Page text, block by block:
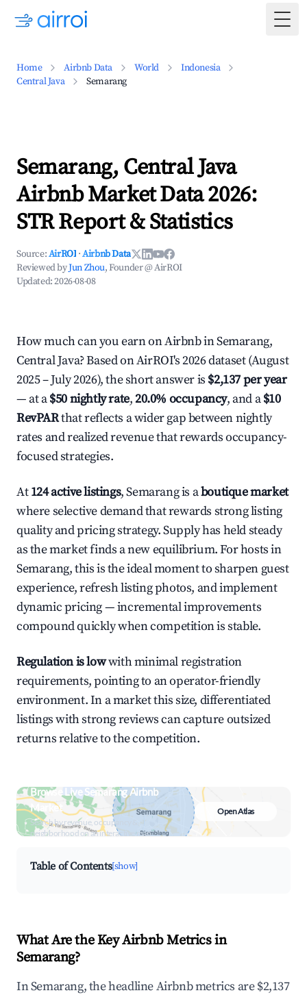
Home Airbnb Data World
Indonesia
Central Java
Semarang
Semarang, Central Java
Airbnb Market Data 2026:
STR Report & Statistics
Source:AirROI ·Airbnb Data
Reviewed byJun Zhou, Founder @ AirROI
Updated:2026-08-08
How much can you earn on Airbnb in Semarang,
Central Java? Based on AirROI's 2026 dataset (August
2025 – July 2026), the short answer is $2,137 per year
— at a$50 nightly rate,20.0% occupancy, and a$10
RevPARthat reflects a wider gap between nightly
rates and realized revenue that rewards occupancy-
focused strategies.
At124 active listings, Semarang is aboutique market
where selective demand that rewards strong listing
quality and pricing strategy. Supply has held steady
as the market finds a new equilibrium. For hosts in
Semarang, this is the ideal moment to sharpen guest
experience, refresh listing photos, and implement
dynamic pricing — incremental improvements
compound quickly when competition is stable.
Regulation is lowwith minimal registration
requirements, pointing to an operator-friendly
environment. In a market this size, differentiated
listings with strong reviews can capture outsized
returns relative to the competition.
Browse Live Semarang Airbnb
Market
Search by revenue, occupancy &
neighborhood on an interactive map
Open Atlas
Table of Contents[show]
What Are the Key Airbnb Metrics in
Semarang?
In Semarang, the headline Airbnb metrics are $2,137